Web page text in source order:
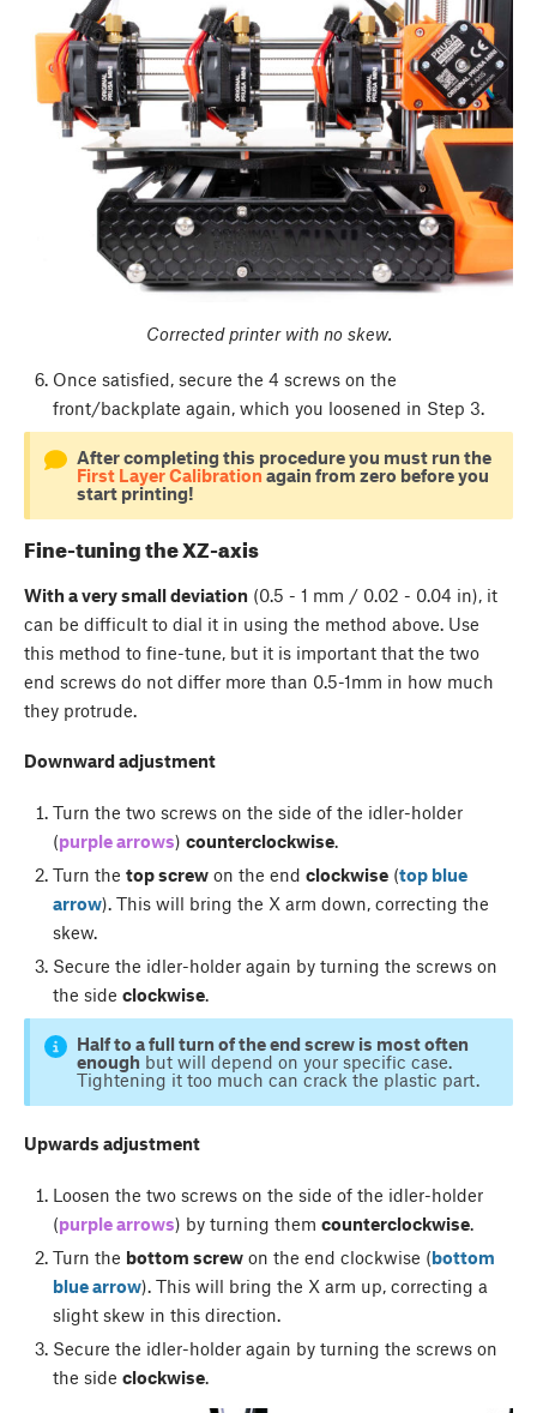
Corrected printer with no skew.
Once satisfied, secure the 4 screws on the
front/backplate again, which you loosened in Step 3.
After completing this procedure you must run the
First Layer Calibrationagain from zero before you
start printing!
Fine-tuning the XZ-axis
With a very small deviation (0.5 - 1 mm / 0.02 - 0.04 in), it
can be difficult to dial it in using the method above. Use
this method to fine-tune, but it is important that the two
end screws do not differ more than 0.5-1mm in how much
they protrude.
Downward adjustment
Turn the two screws on the side of the idler-holder
(purple arrows) counterclockwise.
Turn the top screwon the end clockwise(top blue
arrow). This will bring the X arm down, correcting the
skew.
Secure the idler-holder again by turning the screws on
the side clockwise.
Half to a full turn of the end screw is most often
enough but will depend on your specific case.
Tightening it too much can crack the plastic part.
Upwards adjustment
Loosen the two screws on the side of the idler-holder
(purple arrows) by turning them counterclockwise.
Turn the bottom screwon the end clockwise (bottom
blue arrow). This will bring the X arm up, correcting a
slight skew in this direction.
Secure the idler-holder again by turning the screws on
the side clockwise.